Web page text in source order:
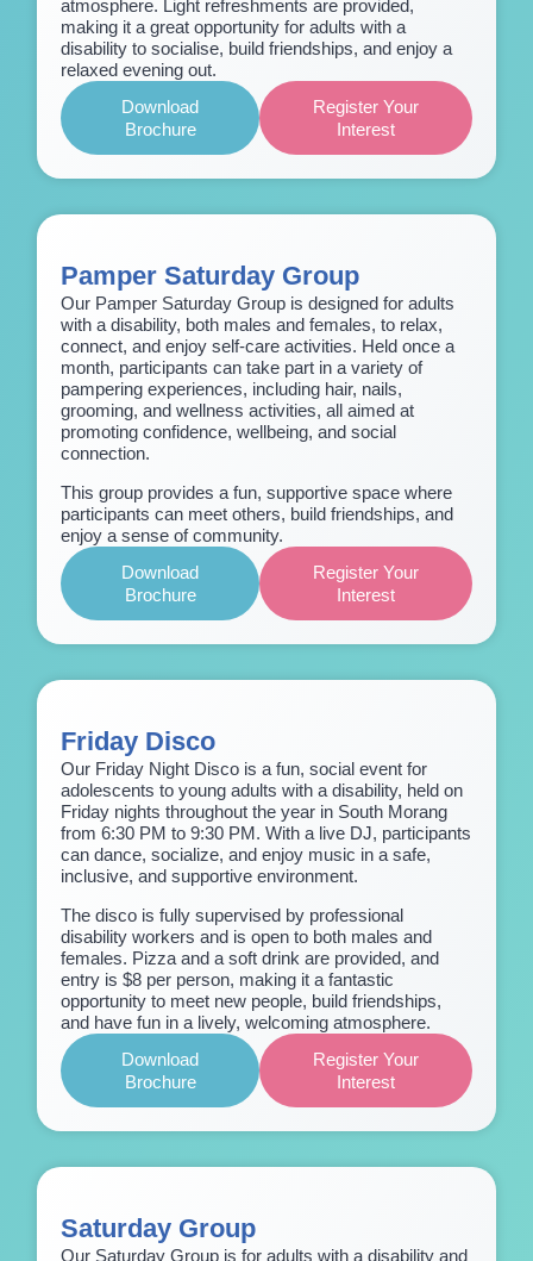
atmosphere. Light refreshments are provided,
making it a great opportunity for adults with a
disability to socialise, build friendships, and enjoy a
relaxed evening out.
Download
Brochure
Register Your
Interest
Pamper Saturday Group
Our Pamper Saturday Group is designed for adults
with a disability, both males and females, to relax,
connect, and enjoy self-care activities. Held once a
month, participants can take part in a variety of
pampering experiences, including hair, nails,
grooming, and wellness activities, all aimed at
promoting confidence, wellbeing, and social
connection.
This group provides a fun, supportive space where
participants can meet others, build friendships, and
enjoy a sense of community.
Download
Brochure
Register Your
Interest
Friday Disco
Our Friday Night Disco is a fun, social event for
adolescents to young adults with a disability, held on
Friday nights throughout the year in South Morang
from 6:30 PM to 9:30 PM. With a live DJ, participants
can dance, socialize, and enjoy music in a safe,
inclusive, and supportive environment.
The disco is fully supervised by professional
disability workers and is open to both males and
females. Pizza and a soft drink are provided, and
entry is $8 per person, making it a fantastic
opportunity to meet new people, build friendships,
and have fun in a lively, welcoming atmosphere.
Download
Brochure
Register Your
Interest
Saturday Group
Our Saturday Group is for adults with a disability and